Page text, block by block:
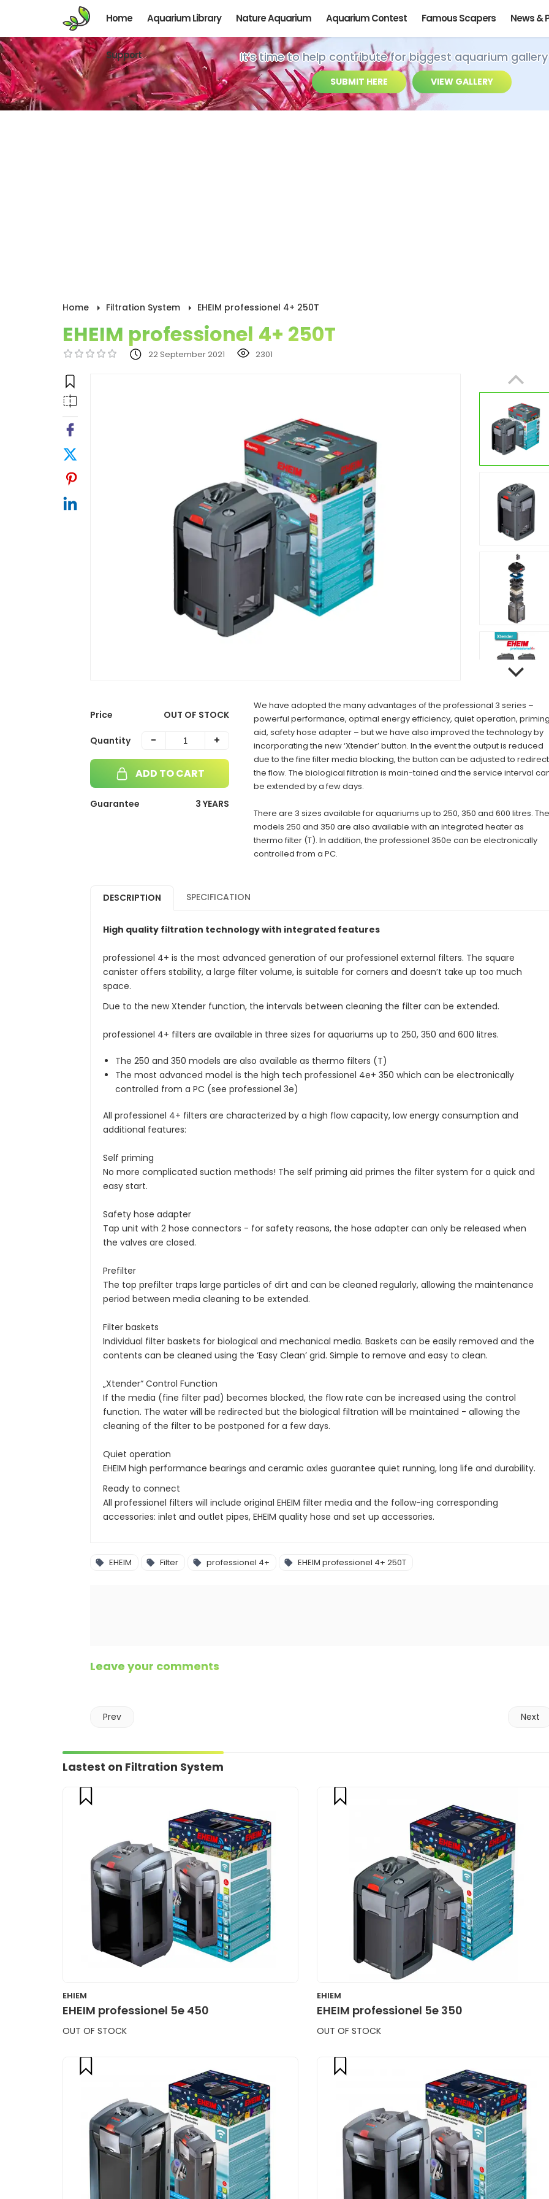
Home Aquarium Library Nature Aquarium Aquarium Contest Famous Scapers News &
Support It’s time to help contribute for biggest aquarium
SUBMIT HERE VIEW GALLERY
Home Filtration System EHEIM professionel 4+ 250T
EHEIM professionel 4+ 250T
22 September 2021 2301
Price OUT OF STOCK
Quantity - +
ADD TO CART
Guarantee 3 YEARS
We have adopted the many advantages of the professional 3 series –
powerful performance, optimal energy efficiency, quiet operation, priming
aid, safety hose adapter – but we have also improved the technology by
incorporating the new ‘Xtender’ button. In the event the output is reduced
due to the fine filter media blocking, the button can be adjusted to redirect
the flow. The biological filtration is main-tained and the service interval
be extended by a few days.
There are 3 sizes available for aquariums up to 250, 350 and 600 litres. The
models 250 and 350 are also available with an integrated heater as
thermo filter (T). In addition, the professionel 350e can be electronically
controlled from a PC.
DESCRIPTION SPECIFICATION
High quality filtration technology with integrated features
professionel 4+ is the most advanced generation of our professionel external filters. The square
canister offers stability, a large filter volume, is suitable for corners and doesn’t take up too much
space.
Due to the new Xtender function, the intervals between cleaning the filter can be extended.
professionel 4+ filters are available in three sizes for aquariums up to 250, 350 and 600 litres.
The 250 and 350 models are also available as thermo filters (T)
The most advanced model is the high tech professionel 4e+ 350 which can be electronically
controlled from a PC (see professionel 3e)
All professionel 4+ filters are characterized by a high flow capacity, low energy consumption and
additional features:
Self priming
No more complicated suction methods! The self priming aid primes the filter system for a quick and
easy start.
Safety hose adapter
Tap unit with 2 hose connectors - for safety reasons, the hose adapter can only be released when
the valves are closed.
Prefilter
The top prefilter traps large particles of dirt and can be cleaned regularly, allowing the maintenance
period between media cleaning to be extended.
Filter baskets
Individual filter baskets for biological and mechanical media. Baskets can be easily removed and the
contents can be cleaned using the ‘Easy Clean’ grid. Simple to remove and easy to clean.
„Xtender“ Control Function
If the media (fine filter pad) becomes blocked, the flow rate can be increased using the control
function. The water will be redirected but the biological filtration will be maintained - allowing the
cleaning of the filter to be postponed for a few days.
Quiet operation
EHEIM high performance bearings and ceramic axles guarantee quiet running, long life and durability.
Ready to connect
All professionel filters will include original EHEIM filter media and the follow-ing corresponding
accessories: inlet and outlet pipes, EHEIM quality hose and set up accessories.
EHEIM Filter professionel 4+ EHEIM professionel 4+ 250T
Leave your comments
Prev Next
Lastest on Filtration System
compare
CART
EHIEM
EHEIM professionel 5e 450
OUT OF STOCK
compare
CART
EHIEM
EHEIM professionel 5e 350
OUT OF STOCK
compare
CART
compare
CART